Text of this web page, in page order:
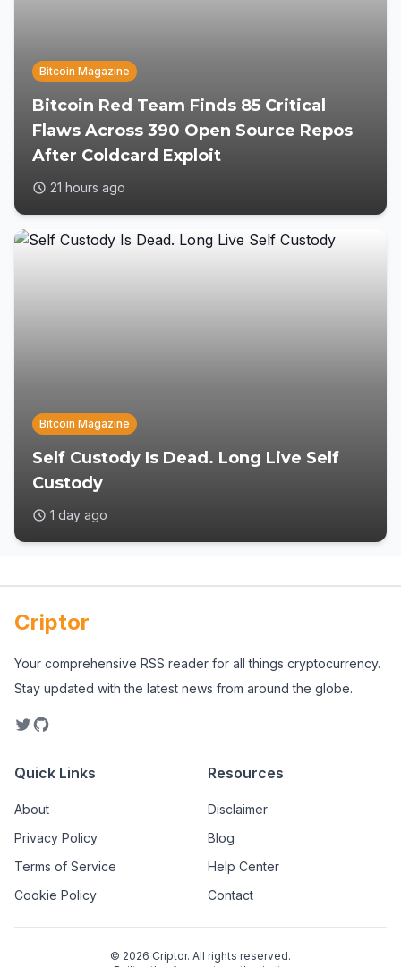
Bitcoin Magazine
Bitcoin Red Team Finds 85 Critical
Flaws Across 390 Open Source Repos
After Coldcard Exploit
21 hours ago
Bitcoin Magazine
Self Custody Is Dead. Long Live Self
Custody
1 day ago
Criptor
Your comprehensive RSS reader for all things cryptocurrency.
Stay updated with the latest news from around the globe.
Quick Links
About
Privacy Policy
Terms of Service
Cookie Policy
Resources
Disclaimer
Blog
Help Center
Contact
© 2026 Criptor. All rights reserved.